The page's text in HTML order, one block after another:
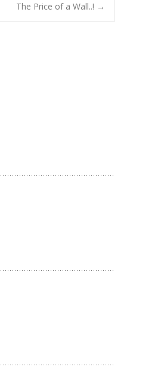
The Price of a Wall..! →